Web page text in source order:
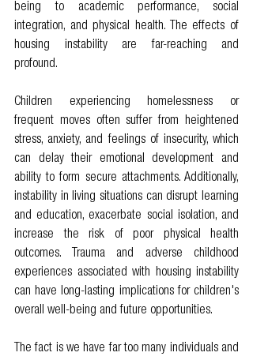
being to academic performance, social
integration, and physical health. The effects of
housing instability are far-reaching and
profound.
Children experiencing homelessness or
frequent moves often suffer from heightened
stress, anxiety, and feelings of insecurity, which
can delay their emotional development and
ability to form secure attachments. Additionally,
instability in living situations can disrupt learning
and education, exacerbate social isolation, and
increase the risk of poor physical health
outcomes. Trauma and adverse childhood
experiences associated with housing instability
can have long-lasting implications for children's
overall well-being and future opportunities.
The fact is we have far too many individuals and